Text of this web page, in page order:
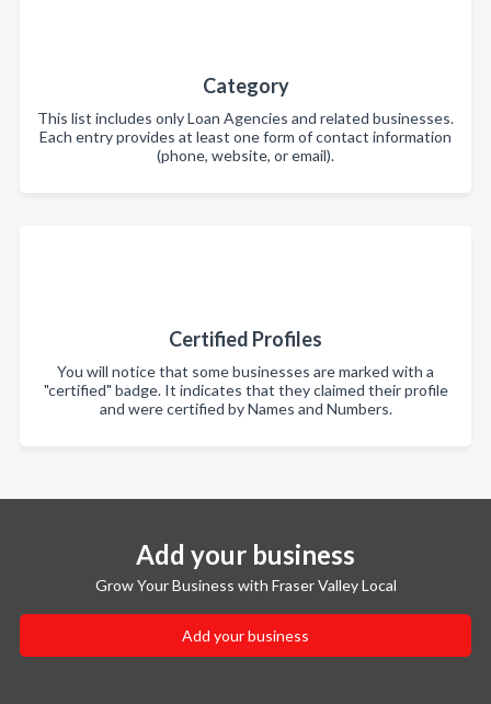
Category
This list includes only Loan Agencies and related businesses.
Each entry provides at least one form of contact information
(phone, website, or email).
Certified Profiles
You will notice that some businesses are marked with a
"certified" badge. It indicates that they claimed their profile
and were certified by Names and Numbers.
Add your business
Grow Your Business with Fraser Valley Local
Add your business